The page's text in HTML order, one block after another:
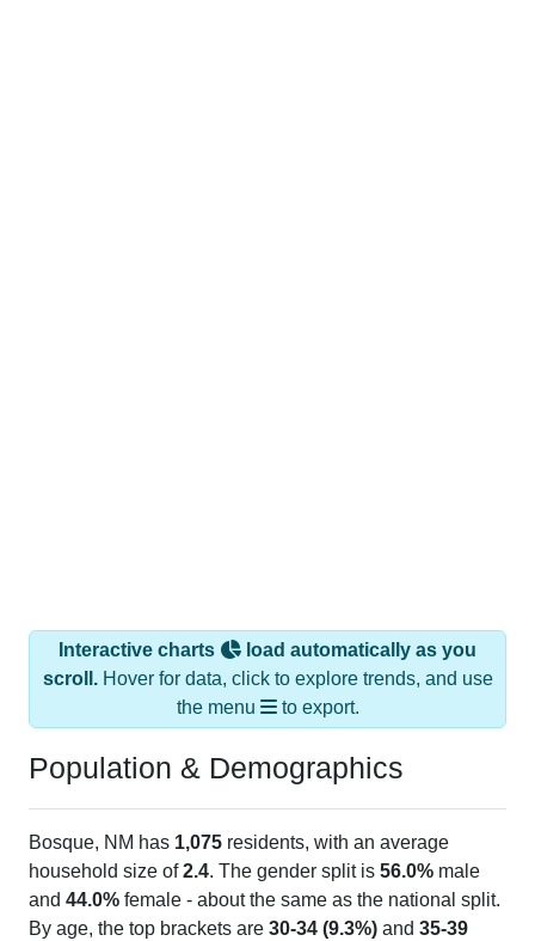
Interactive charts
load automatically as you
scroll.Hover for data, click to explore trends, and use
the menu
to export.
Population & Demographics
Bosque, NM has 1,075 residents, with an average
household size of2.4. The gender split is 56.0% male
and 44.0% female - about the same as the national split.
By age, the top brackets are 30-34 (9.3%) and 35-39